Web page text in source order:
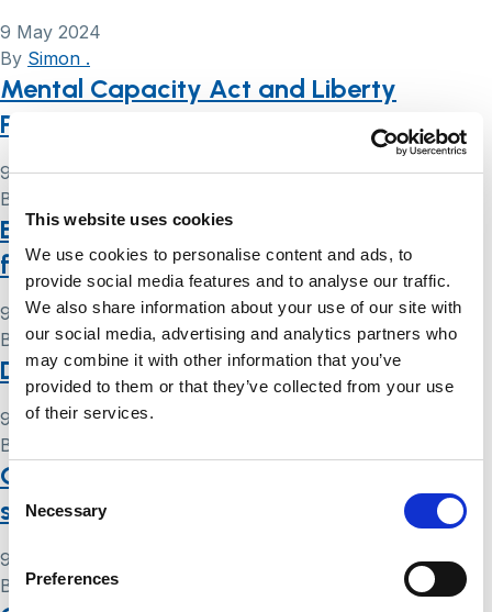
This website uses cookies
We use cookies to personalise content and ads, to
provide social media features and to analyse our traffic.
We also share information about your use of our site with
our social media, advertising and analytics partners who
may combine it with other information that you’ve
provided to them or that they’ve collected from your use
of their services.
Consent
Selection
Necessary
Preferences
9 May 2024
By Simon .
Mental Capacity Act and Liberty
Protection Safeguards: discuss!
9 May 2024
By
Best interests decision-making matters
for clinicians
9 May 2024
By
Simon .
Deprivation of liberty safeguards
9 May 2024
By
Quick guide to deprivation of liberty
safeguards (DoLS)
9 May 2024
By
Simon .